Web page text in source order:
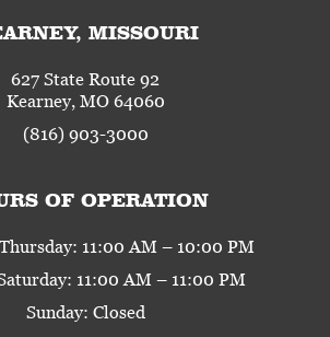
MISSOURI
627 State Route 92
Kearney, MO 64060
(816) 903-3000
OF OPERATION
11:00 AM – 10:00 PM
11:00 AM – 11:00 PM
Sunday: Closed